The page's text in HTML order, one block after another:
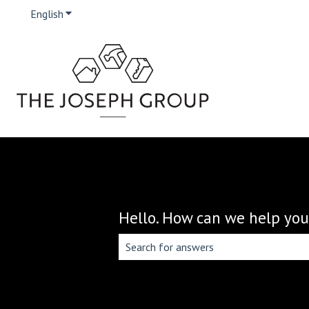
English Show submenu for translations
Hello. How can we help